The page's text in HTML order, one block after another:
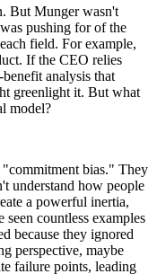
But Munger wasn't
pushing for of the
field. For example,
If the CEO relies
analysis that
greenlight it. But what
model?
bias." They
understand how people
a powerful inertia,
countless examples
because they ignored
perspective, maybe
failure points, leading